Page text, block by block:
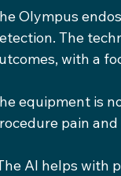
Olympus
The
with a
equipment is
pain
AI helps with